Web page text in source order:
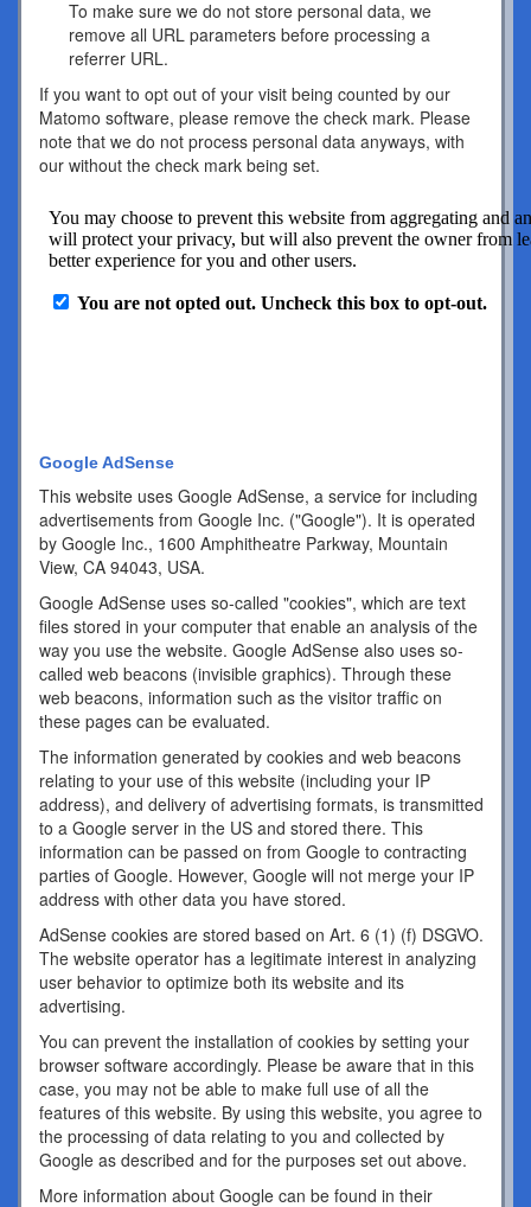
To make sure we do not store personal data, we
remove all URL parameters before processing a
referrer URL.
If you want to opt out of your visit being counted by our
Matomo software, please remove the check mark. Please
note that we do not process personal data anyways, with
our without the check mark being set.
Google AdSense
This website uses Google AdSense, a service for including
advertisements from Google Inc. ("Google"). It is operated
by Google Inc., 1600 Amphitheatre Parkway, Mountain
View, CA 94043, USA.
Google AdSense uses so-called "cookies", which are text
files stored in your computer that enable an analysis of the
way you use the website. Google AdSense also uses so-
called web beacons (invisible graphics). Through these
web beacons, information such as the visitor traffic on
these pages can be evaluated.
The information generated by cookies and web beacons
relating to your use of this website (including your IP
address), and delivery of advertising formats, is transmitted
to a Google server in the US and stored there. This
information can be passed on from Google to contracting
parties of Google. However, Google will not merge your IP
address with other data you have stored.
AdSense cookies are stored based on Art. 6 (1) (f) DSGVO.
The website operator has a legitimate interest in analyzing
user behavior to optimize both its website and its
advertising.
You can prevent the installation of cookies by setting your
browser software accordingly. Please be aware that in this
case, you may not be able to make full use of all the
features of this website. By using this website, you agree to
the processing of data relating to you and collected by
Google as described and for the purposes set out above.
More information about Google can be found in their